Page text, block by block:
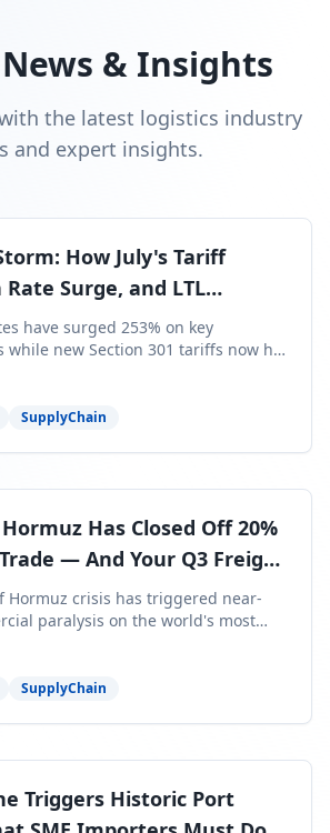
& Insights
the latest logistics industry
and expert insights.
How July's Tariff
Rate Surge, and LTL
Reshaping Your Q3/Q4
have surged 253% on key
while new Section 301 tariffs now hit
— and peak season cargo is
U.S. ports. Here's what this
for your Q3/Q4 margins and the
SupplyChain
Has Closed Off 20%
— And Your Q3 Freight
to Reflect It
Hormuz crisis has triggered near-
paralysis on the world's most
with major carriers rerouting
ocean freight rates from Asia to the
mid-May. For SME business owners,
window to lock in contracted
SupplyChain
Triggers Historic Port